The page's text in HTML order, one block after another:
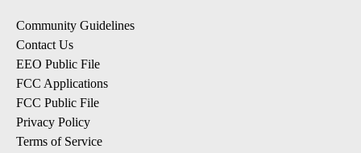
Community Guidelines
Contact Us
EEO Public File
FCC Applications
FCC Public File
Privacy Policy
Terms of Service